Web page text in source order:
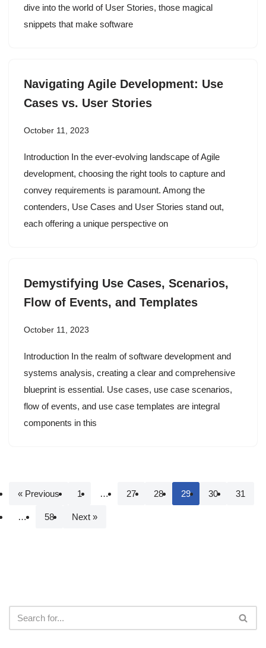
dive into the world of User Stories, those magical
snippets that make software
Navigating Agile Development: Use
Cases vs. User Stories
October 11, 2023
Introduction In the ever-evolving landscape of Agile
development, choosing the right tools to capture and
convey requirements is paramount. Among the
contenders, Use Cases and User Stories stand out,
each offering a unique perspective on
Demystifying Use Cases, Scenarios,
Flow of Events, and Templates
October 11, 2023
Introduction In the realm of software development and
systems analysis, creating a clear and comprehensive
blueprint is essential. Use cases, use case scenarios,
flow of events, and use case templates are integral
components in this
« Previous 1 … 27 28 29 30 31
… 58 Next »